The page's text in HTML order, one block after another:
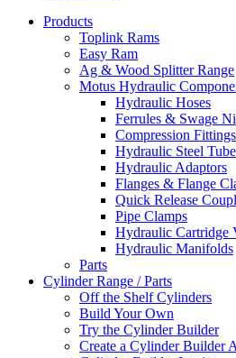
Products
Toplink Rams
Easy Ram
Ag & Wood Splitter Range
Motus Hydraulic
Hydraulic Hoses
Ferrules & Swage
Compression Fittings
Hydraulic Steel Tube
Hydraulic Adaptors
Flanges & Flange
Quick Release
Pipe Clamps
Hydraulic Cartridge
Hydraulic Manifolds
Parts
Cylinder Range / Parts
Off the Shelf Cylinders
Build Your Own
Try the Cylinder Builder
Create a Cylinder Builder